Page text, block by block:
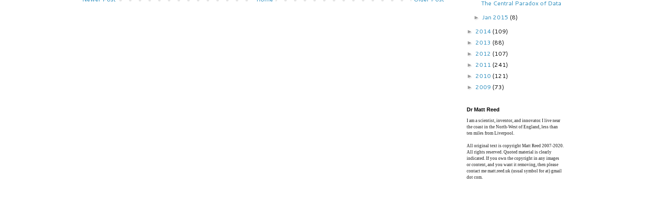
The Central Paradox of Data
►Jan 2015 (8)
► 2014 (109)
► 2013 (88)
► 2012 (107)
► 2011 (241)
► 2010 (121)
► 2009 (73)
Dr Matt Reed
I am a scientist, inventor, and innovator. I live near
the coast in the North-West of England, less than
ten miles from Liverpool.
All original text is copyright Matt Reed 2007-2020.
All rights reserved. Quoted material is clearly
indicated. If you own the copyright in any images
or content, and you want it removing, then please
contact me matt.reed.uk (usual symbol for at) gmail
dot com.